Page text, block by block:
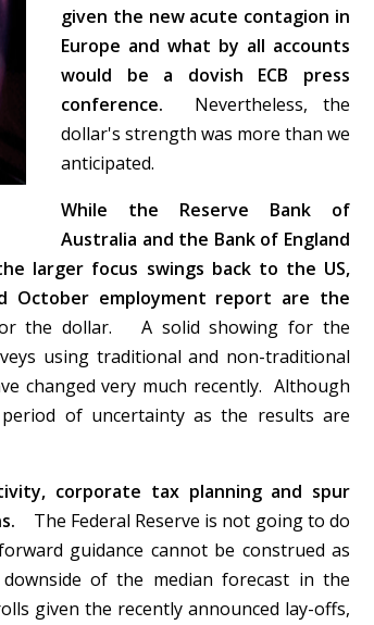
given the new acute contagion in
Europe and what by all accounts
would be a dovish ECB press
conference.
Nevertheless, the
dollar's strength was more than we
anticipated.
While the Reserve Bank of
Australia and the Bank of England
larger focus swings back to the US,
October employment report are the
the dollar. A solid showing for the
using traditional and non-traditional
changed very much recently. Although
of uncertainty as the results are
corporate tax planning and spur
The Federal Reserve is not going to do
guidance cannot be construed as
of the median forecast in the
given the recently announced lay-offs,